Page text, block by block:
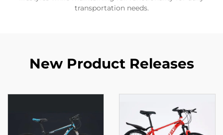
transportation needs.
New Product Releases